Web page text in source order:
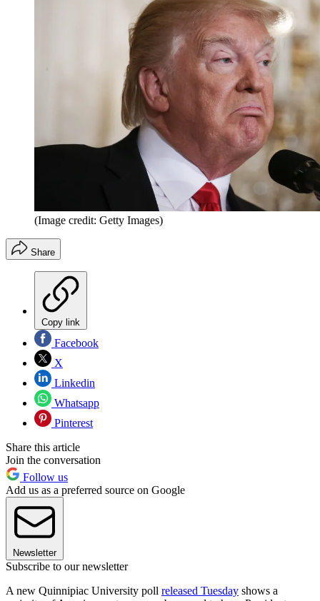
(Image credit: Getty Images)
Share
Copy link
Facebook
X
Linkedin
Whatsapp
Pinterest
Share this article
Join the conversation
Follow us
Add us as a preferred source on Google
Newsletter
Subscribe to our newsletter
A new Quinnipiac University poll released Tuesday shows a